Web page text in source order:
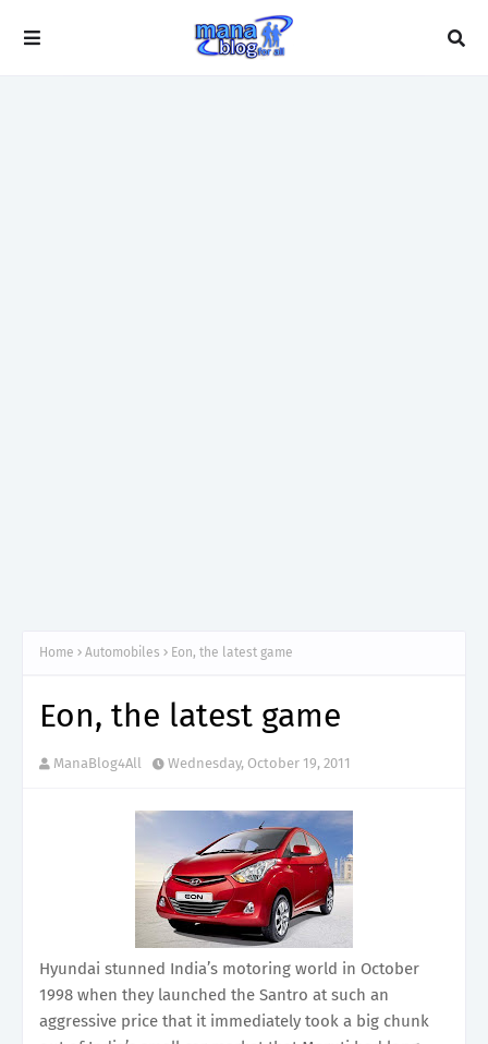
Home Automobiles Eon, the latest game
Eon, the latest game
ManaBlog4All Wednesday, October 19, 2011
Hyundai stunned India’s motoring world in October
1998 when they launched the Santro at such an
aggressive price that it immediately took a big chunk